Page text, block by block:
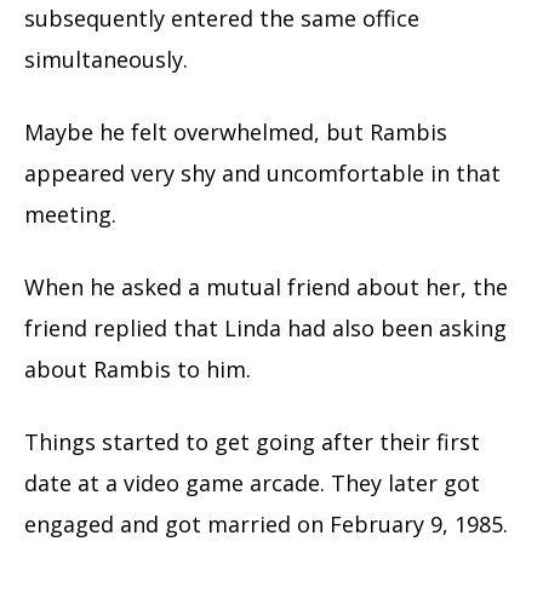
subsequently entered the same office
simultaneously.
Maybe he felt overwhelmed, but Rambis
appeared very shy and uncomfortable in that
meeting.
When he asked a mutual friend about her, the
friend replied that Linda had also been asking
about Rambis to him.
Things started to get going after their first
date at a video game arcade. They later got
engaged and got married on February 9, 1985.